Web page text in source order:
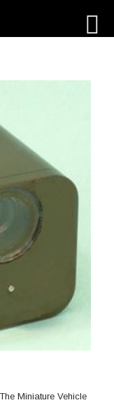
Miniature Vehicle